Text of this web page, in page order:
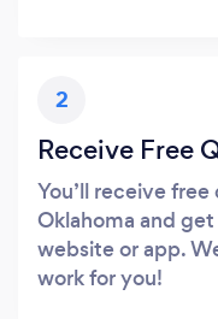
2
Receive Free
You’ll receive
Oklahoma and
website or app.
work for you!